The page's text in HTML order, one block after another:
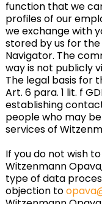
function that we
profiles of our
we exchange with
stored by us for
Navigator. The
way is not publicly
The legal basis for
Art. 6 para. 1 lit. f
establishing
people who may
services of
If you do not wish
Witzenmann
type of data
objection to